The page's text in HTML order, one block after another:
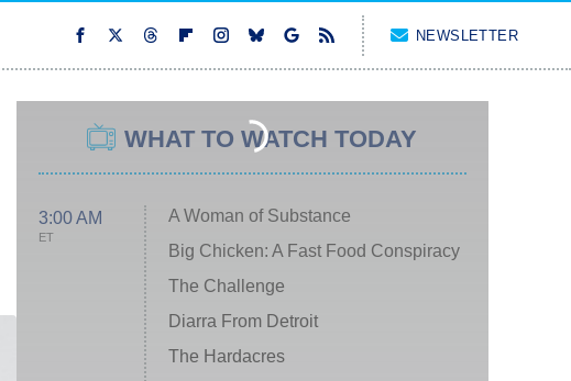
NEWSLETTER
WHAT TO WATCH TODAY
3:00 AM
ET
A Woman of Substance
Big Chicken: A Fast Food Conspiracy
The Challenge
Diarra From Detroit
The Hardacres